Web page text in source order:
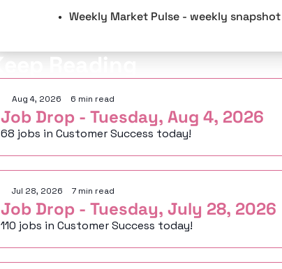
Weekly Market Pulse - weekly
Keep Reading
Aug 4, 2026 6 min read
Job Drop - Tuesday, Aug 4, 2026
68 jobs in Customer Success today!
Jul 28, 2026 7 min read
Job Drop - Tuesday, July 28, 2026
110 jobs in Customer Success today!